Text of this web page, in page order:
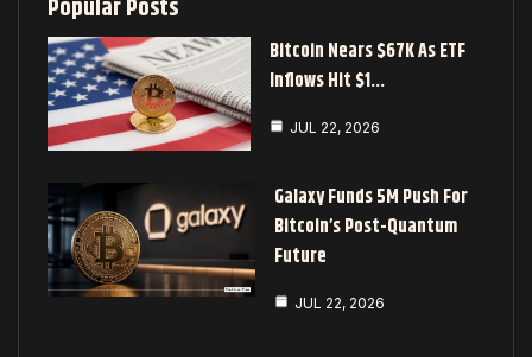
Popular Posts
Bitcoin Nears $67K As ETF
Inflows Hit $1…
JUL 22, 2026
Galaxy Funds 5M Push For
Bitcoin’s Post-Quantum
Future
JUL 22, 2026